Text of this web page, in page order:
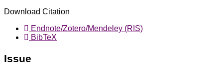
Download Citation
Endnote/Zotero/Mendeley (RIS)
BibTeX
Issue